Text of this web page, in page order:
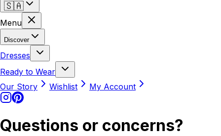
🇸🇦
Menu
Discover
Dresses
Ready to Wear
Our Story
Wishlist My Account
Questions or concerns?